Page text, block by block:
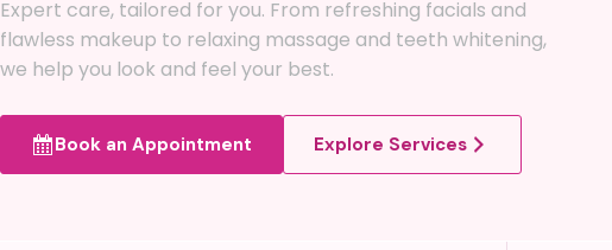
Expert care, tailored for you. From refreshing facials and
flawless makeup to relaxing massage and teeth whitening,
we help you look and feel your best.
Book an Appointment Explore Services